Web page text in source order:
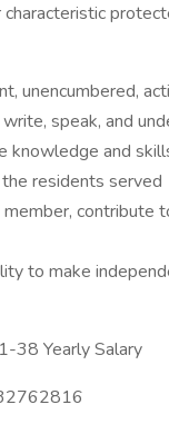
unencumbered,
speak, and
knowledge and
residents served
contribute
to make
38 Yearly Salary